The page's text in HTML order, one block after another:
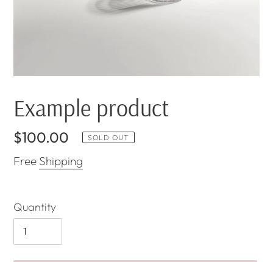
Example product
Regular
price
$100.00 SOLD OUT
Free Shipping
Quantity